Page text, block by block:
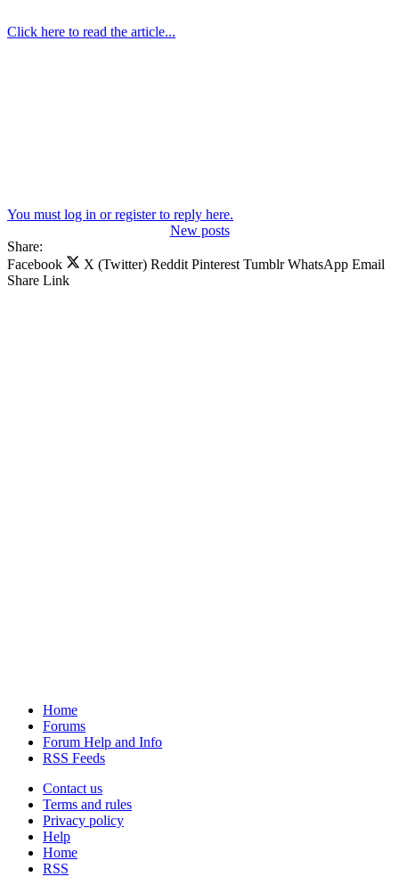
Click here to read the article...
You must log in or register to reply here.
New posts
Share:
Facebook
X (Twitter) Reddit Pinterest Tumblr WhatsApp Email
Share Link
Home
Forums
Forum Help and Info
RSS Feeds
Contact us
Terms and rules
Privacy policy
Help
Home
RSS